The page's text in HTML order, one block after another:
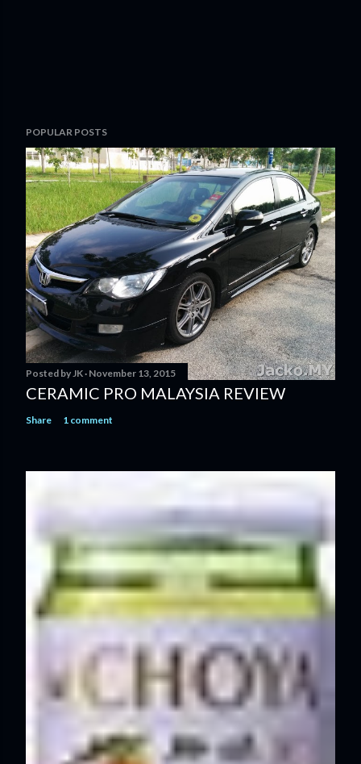
POPULAR POSTS
Posted byJK November 13, 2015
CERAMIC PRO MALAYSIA REVIEW
Share 1 comment